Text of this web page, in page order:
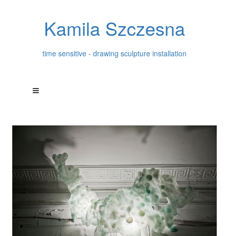
Kamila Szczesna
time sensitive - drawing sculpture installation